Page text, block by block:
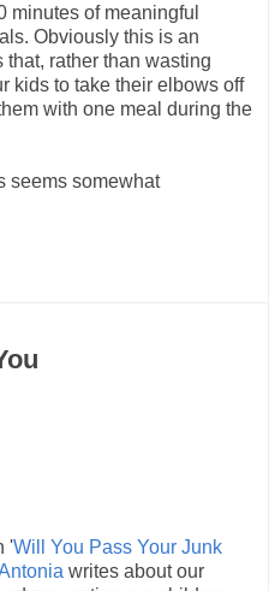
minutes of meaningful
Obviously this is an
rather than wasting
kids to take their elbows off
with one meal during the
seems somewhat
'Will You Pass Your Junk
writes about our